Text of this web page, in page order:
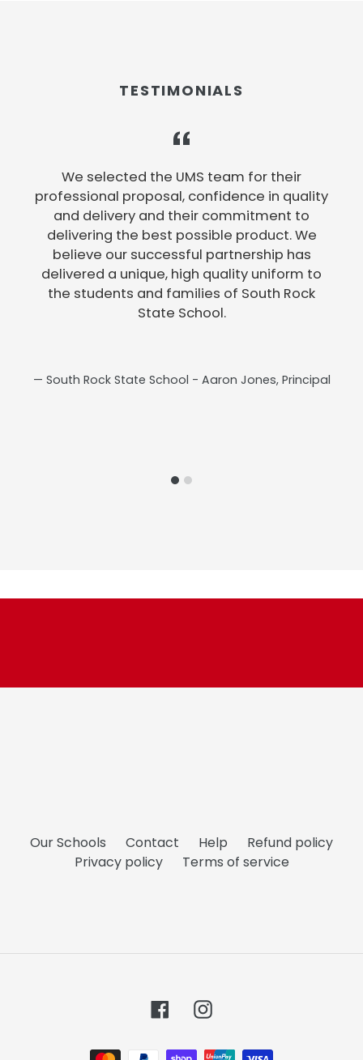
TESTIMONIALS
We selected the UMS team for their
professional proposal, confidence in quality
and delivery and their commitment to
delivering the best possible product. We
believe our successful partnership has
delivered a unique, high quality uniform to
the students and families of South Rock
State School.
South Rock State School - Aaron Jones, Principal
Our Schools Contact Help
Refund policy
Privacy policy
Terms of service
FacebookInstagram
Payment